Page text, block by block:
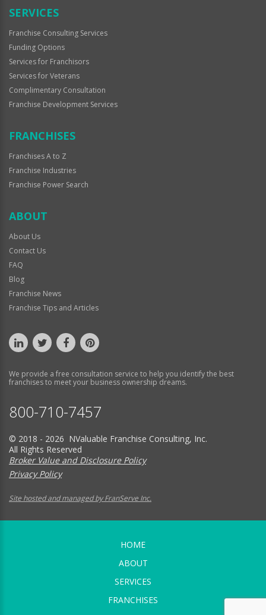
SERVICES
Franchise Consulting Services
Funding Options
Services for Franchisors
Services for Veterans
Complimentary Consultation
Franchise Development Services
FRANCHISES
Franchises A to Z
Franchise Industries
Franchise Power Search
ABOUT
About Us
Contact Us
FAQ
Blog
Franchise News
Franchise Tips and Articles
We provide a free consultation service to help you identify the best
franchises to meet your business ownership dreams.
800-710-7457
© 2018 - 2026 NValuable Franchise Consulting, Inc.
All Rights Reserved
Broker Value and Disclosure Policy
Privacy Policy
Site hosted and managed by FranServe Inc.
HOME
ABOUT
SERVICES
FRANCHISES